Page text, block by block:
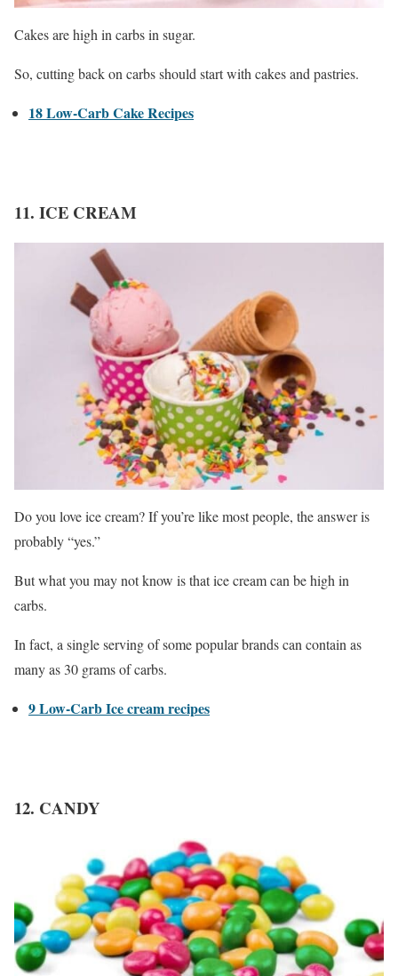
Cakes are high in carbs in sugar.
So, cutting back on carbs should start with cakes and pastries.
18 Low-Carb Cake Recipes
11. ICE CREAM
Do you love ice cream? If you’re like most people, the answer is
probably “yes.”
But what you may not know is that ice cream can be high in
carbs.
In fact, a single serving of some popular brands can contain as
many as 30 grams of carbs.
9 Low-Carb Ice cream recipes
12. CANDY